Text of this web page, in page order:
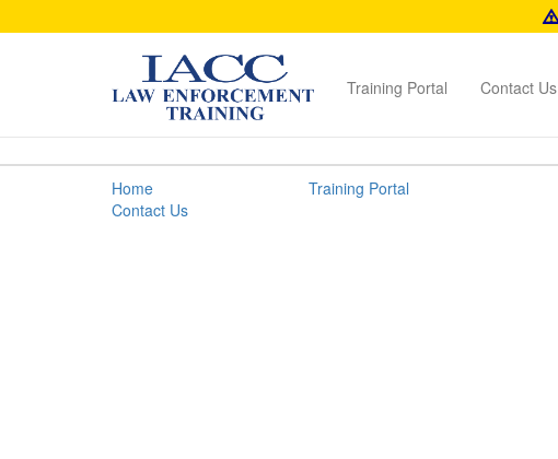
Training Portal Contact Us
Brand
Protection
Home
Training Portal
Contact Us